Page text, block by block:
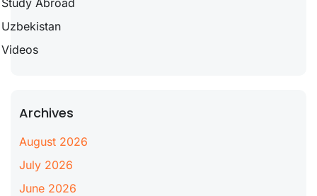
Uzbekistan
Videos
Archives
August 2026
July 2026
June 2026